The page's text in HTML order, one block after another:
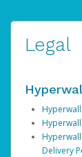
Legal
Delivery